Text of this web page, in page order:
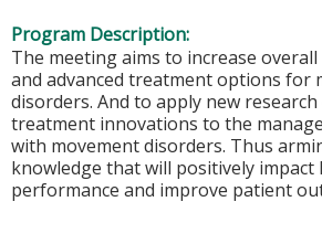
Program Description:
The meeting aims to increase
and advanced treatment options for
disorders. And to apply new research
treatment innovations to the
with movement disorders. Thus
knowledge that will positively impact
performance and improve patient